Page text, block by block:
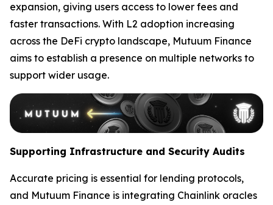
expansion, giving users access to lower fees and
faster transactions. With L2 adoption increasing
across the DeFi crypto landscape, Mutuum Finance
aims to establish a presence on multiple networks to
support wider usage.
Supporting Infrastructure and Security Audits
Accurate pricing is essential for lending protocols,
and Mutuum Finance is integrating Chainlink oracles